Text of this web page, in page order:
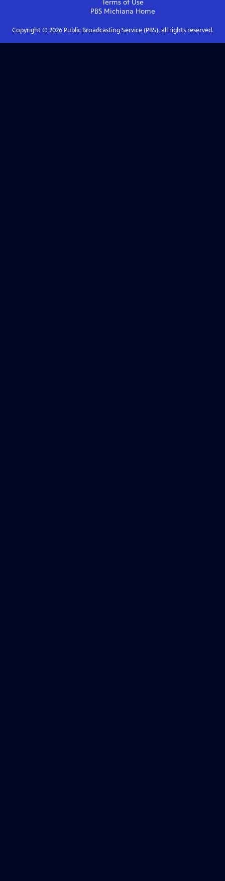
Terms of Use
PBS Michiana Home
Copyright © 2026Public Broadcasting Service (PBS), all rights reserved.